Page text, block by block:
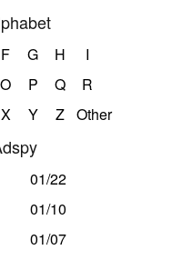
F G H
I
O P Q
R
X Y Z Other
01/22
01/10
01/07